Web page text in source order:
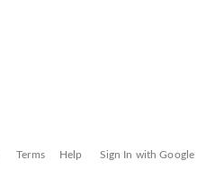
Terms Help Sign In with Google